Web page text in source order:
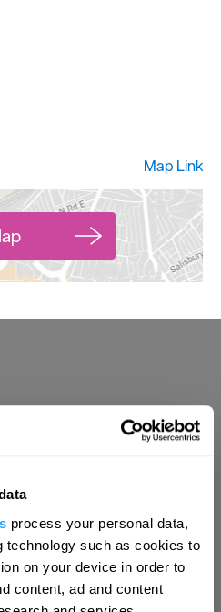
process your personal data,
technology such as cookies to
on your device in order to
content, ad and content
Map Link
hear what
about